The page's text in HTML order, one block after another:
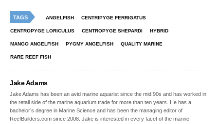
TAGS ANGELFISH CENTRIPYGE FERRIGATUS
CENTROPYGE LORICULUS CENTROPYGE SHEPARDI HYBRID
MANGO ANGELFISH PYGMY ANGELFISH QUALITY MARINE
RARE REEF FISH
Jake Adams
Jake Adams has been an avid marine aquarist since the mid 90s and has worked in
the retail side of the marine aquarium trade for more than ten years. He has a
bachelor’s degree in Marine Science and has been the managing editor of
ReefBuilders.com since 2008. Jake is interested in every facet of the marine